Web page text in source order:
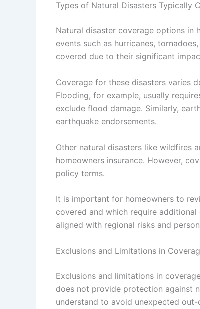
Types of Natural Disasters Typically
Natural disaster coverage options in
events such as hurricanes,
covered due to their significant
Coverage for these disasters varies
Flooding, for example, usually
exclude flood damage. Similarly,
earthquake endorsements.
Other natural disasters like wildfires
homeowners insurance. However,
policy terms.
It is important for homeowners to
covered and which require
aligned with regional risks and
Exclusions and Limitations in
Exclusions and limitations in
does not provide protection against
understand to avoid unexpected